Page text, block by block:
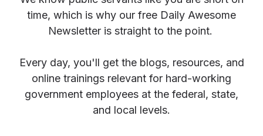
time, which is why our free Daily Awesome
Newsletter is straight to the point.
Every day, you'll get the blogs, resources, and
online trainings relevant for hard-working
government employees at the federal, state,
and local levels.